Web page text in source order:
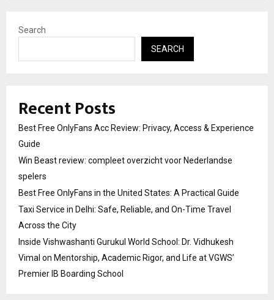
Search
SEARCH
Recent Posts
Best Free OnlyFans Acc Review: Privacy, Access & Experience
Guide
Win Beast review: compleet overzicht voor Nederlandse
spelers
Best Free OnlyFans in the United States: A Practical Guide
Taxi Service in Delhi: Safe, Reliable, and On-Time Travel
Across the City
Inside Vishwashanti Gurukul World School: Dr. Vidhukesh
Vimal on Mentorship, Academic Rigor, and Life at VGWS’
Premier IB Boarding School